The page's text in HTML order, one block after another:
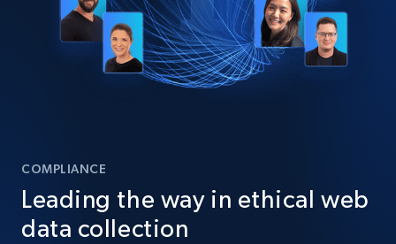
COMPLIANCE
Leading the way in ethical web
data collection